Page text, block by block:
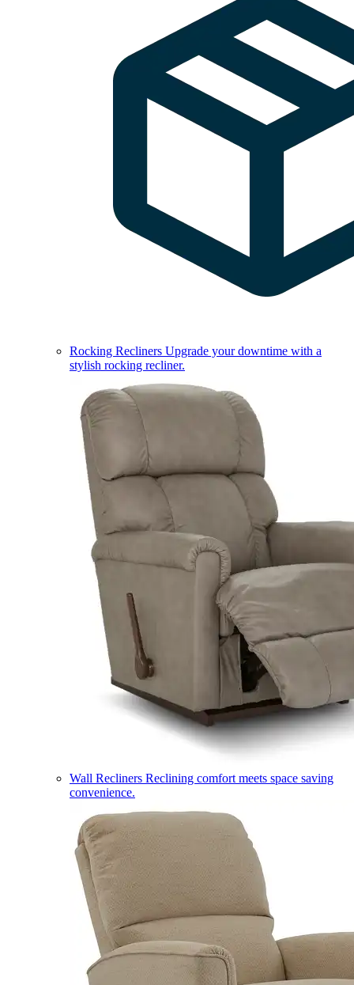
Rocking Recliners Upgrade your downtime with a
stylish rocking recliner.
Wall Recliners Reclining comfort meets space saving
convenience.